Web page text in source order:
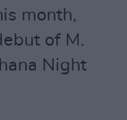
month,
of M.
Night